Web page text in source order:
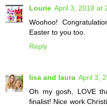
Lourie April 3, 2010 at
Woohoo!
Easter to you too.
Reply
lisa and laura April 3,
Oh my gosh, LOVE
finalist! Nice work